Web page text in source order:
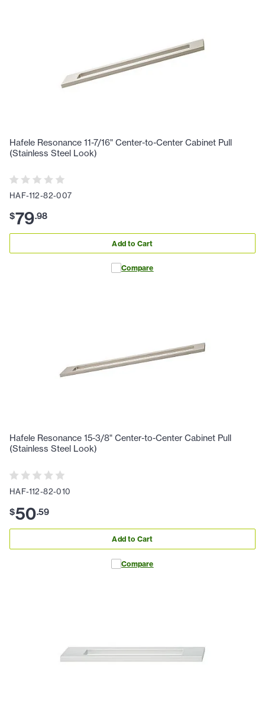
Hafele Resonance 11-7/16" Center-to-Center Cabinet Pull
(Stainless Steel Look)
HAF-112-82-007
$79.98
Add to Cart
Compare
Hafele Resonance 15-3/8" Center-to-Center Cabinet Pull
(Stainless Steel Look)
HAF-112-82-010
$50.59
Add to Cart
Compare